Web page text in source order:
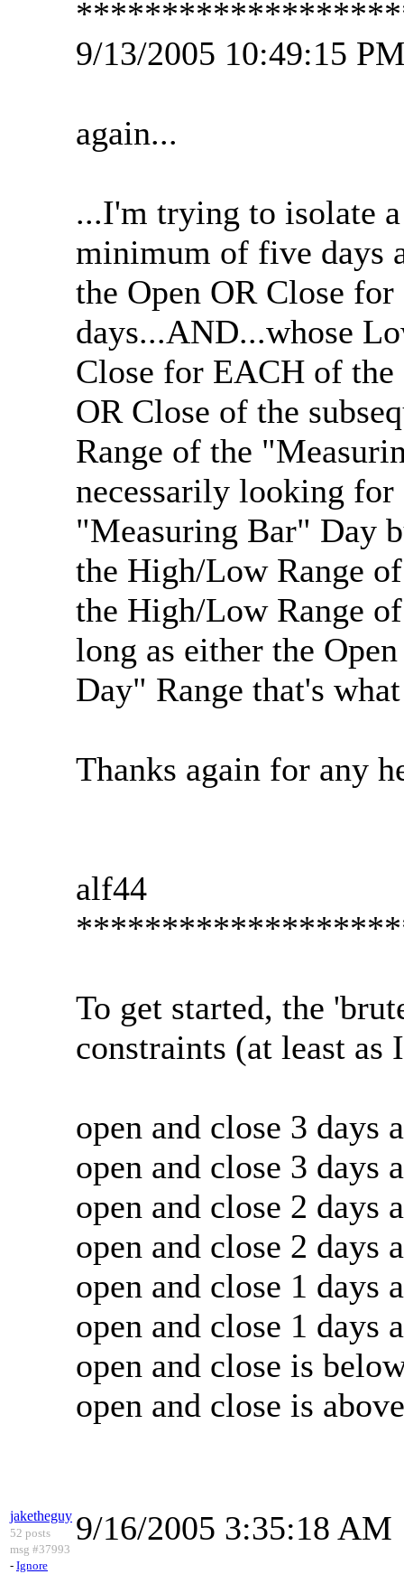
9/13/2005 10:49:15
again...
...I'm trying to isolate
minimum of five days
the Open OR Close
days...AND...whose
Close for EACH of the
OR Close of the
Range of the
necessarily looking for
"Measuring Bar" Day
the High/Low Range
the High/Low Range
long as either the
Day" Range that's
Thanks again for any
alf44
To get started, the
constraints (at least as
open and close 3 days
open and close 3 days
open and close 2 days
open and close 2 days
open and close 1 days
open and close 1 days
open and close is
open and close is
jaketheguy
52 posts
msg #37993
- Ignore
9/16/2005 3:35:18 AM